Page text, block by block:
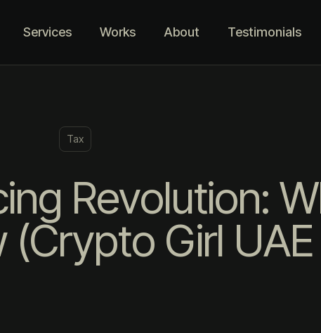
Services Works About Testimonials
Tax
Revolution:
Girl